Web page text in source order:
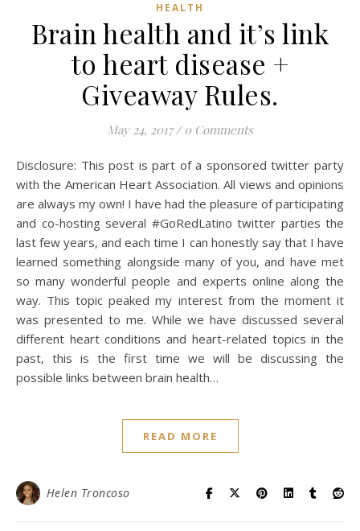
HEALTH
Brain health and it’s link
to heart disease +
Giveaway Rules.
May 24, 2017 / 0 Comments
Disclosure: This post is part of a sponsored twitter party
with the American Heart Association. All views and opinions
are always my own! I have had the pleasure of participating
and co-hosting several #GoRedLatino twitter parties the
last few years, and each time I can honestly say that I have
learned something alongside many of you, and have met
so many wonderful people and experts online along the
way. This topic peaked my interest from the moment it
was presented to me. While we have discussed several
different heart conditions and heart-related topics in the
past, this is the first time we will be discussing the
possible links between brain health…
READ MORE
Helen Troncoso